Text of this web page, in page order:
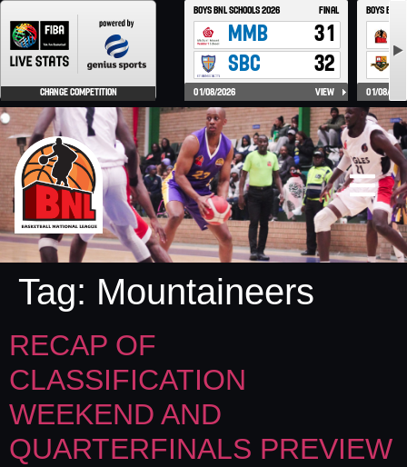
Tag: Mountaineers
RECAP OF
CLASSIFICATION
WEEKEND AND
QUARTERFINALS PREVIEW